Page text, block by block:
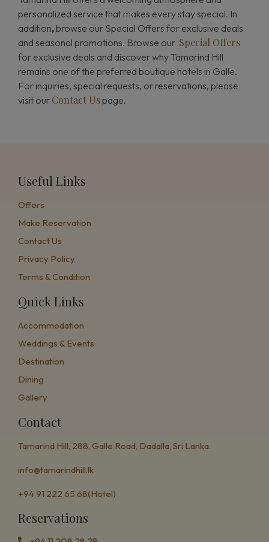
personalized service that makes every stay special. In
addition,browse our Special Offers for exclusive deals
and seasonal promotions. Browse our Special Offers
for exclusive deals and discover why Tamarind Hill
remains one of the preferred boutique hotels in Galle.
For inquiries, special requests, or reservations, please
visit our Contact Uspage.
Useful Links
Offers
Make Reservation
Contact Us
Privacy Policy
Terms & Condition
Quick Links
Accommodation
Weddings & Events
Destination
Dining
Gallery
Contact
Tamarind Hill, 288, Galle Road, Dadalla, Sri Lanka.
info@tamarindhill.lk
+94 91 222 65 68(Hotel)
Reservations